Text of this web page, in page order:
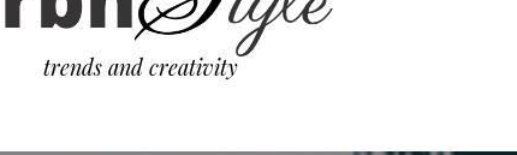
trends and creativity